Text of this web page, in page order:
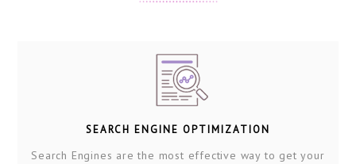
SEARCH ENGINE OPTIMIZATION
Search Engines are the most effective way to get your